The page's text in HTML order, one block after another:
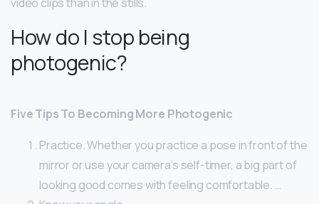
How do I stop being
photogenic?
Five Tips To Becoming More Photogenic
Practice. Whether you practice a pose in front of the
mirror or use your camera’s self-timer, a big part of
looking good comes with feeling comfortable. …